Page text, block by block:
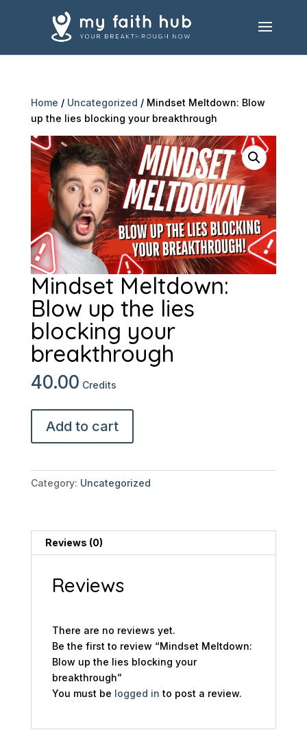
Home / Uncategorized / Mindset Meltdown: Blow
up the lies blocking your breakthrough
Mindset Meltdown:
Blow up the lies
blocking your
breakthrough
40.00 Credits
Meltdown:
the
breakthrough
quantity
Add to cart
Category: Uncategorized
Reviews (0)
Reviews
There are no reviews yet.
Be the first to review “Mindset Meltdown:
Blow up the lies blocking your
breakthrough”
You must be logged in to post a review.